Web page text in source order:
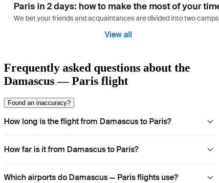
Paris in 2 days: how to make the most of your
We bet your friends and acquaintances are divided into two
View all
Frequently asked questions about the
Damascus — Paris flight
Found an inaccuracy?
How long is the flight from Damascus to Paris?
How far is it from Damascus to Paris?
Which airports do Damascus — Paris flights use?